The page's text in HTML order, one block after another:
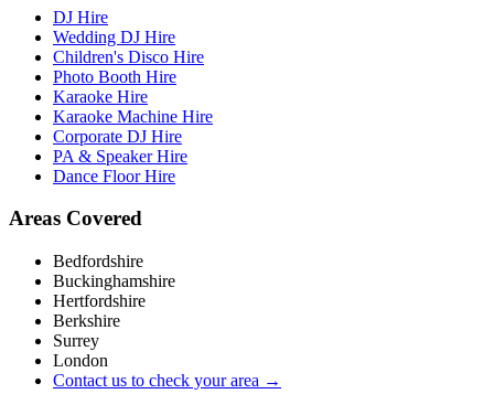
DJ Hire
Wedding DJ Hire
Children's Disco Hire
Photo Booth Hire
Karaoke Hire
Karaoke Machine Hire
Corporate DJ Hire
PA & Speaker Hire
Dance Floor Hire
Areas Covered
Bedfordshire
Buckinghamshire
Hertfordshire
Berkshire
Surrey
London
Contact us to check your area →